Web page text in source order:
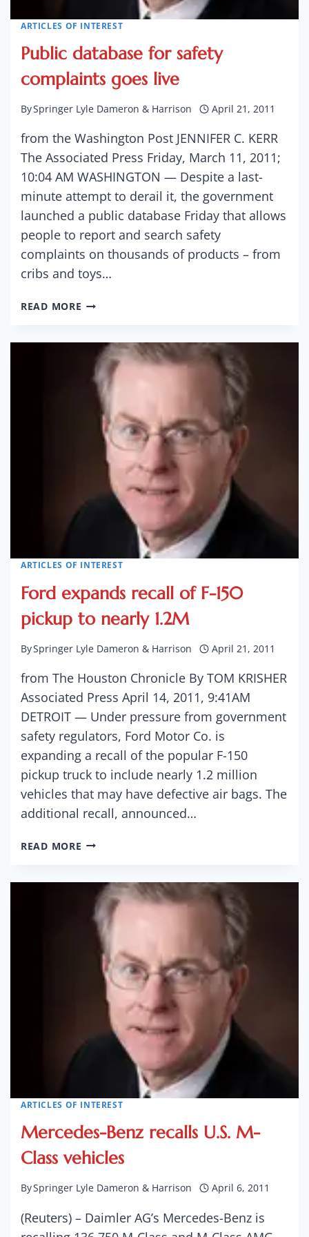
ARTICLES OF INTEREST
Public database for safety
complaints goes live
BySpringer Lyle Dameron & Harrison April 21, 2011
from the Washington Post JENNIFER C. KERR
The Associated Press Friday, March 11, 2011;
10:04 AM WASHINGTON — Despite a last-
minute attempt to derail it, the government
launched a public database Friday that allows
people to report and search safety
complaints on thousands of products – from
cribs and toys…
READ MORE PUBLIC
SAFETY
COMPLAINTS
GOES
LIVE
ARTICLES OF INTEREST
Ford expands recall of F-150
pickup to nearly 1.2M
BySpringer Lyle Dameron & Harrison April 21, 2011
from The Houston Chronicle By TOM KRISHER
Associated Press April 14, 2011, 9:41AM
DETROIT — Under pressure from government
safety regulators, Ford Motor Co. is
expanding a recall of the popular F-150
pickup truck to include nearly 1.2 million
vehicles that may have defective air bags. The
additional recall, announced…
READ MORE FORD
150
PICKUP
NEARLY
1.2M
ARTICLES OF INTEREST
Mercedes-Benz recalls U.S. M-
Class vehicles
BySpringer Lyle Dameron & Harrison April 6, 2011
(Reuters) – Daimler AG’s Mercedes-Benz is